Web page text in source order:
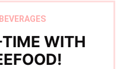
WITH